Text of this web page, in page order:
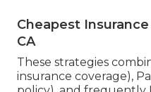
Cheapest
CA
These strategies
insurance coverage),